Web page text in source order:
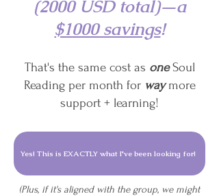
(2000 USD total)—a
$1000 savings!
That's the same cost as oneSoul
Reading per month for waymore
support + learning!
Yes! This is EXACTLY what I've been looking for!
(Plus, if it's aligned with the group, we might